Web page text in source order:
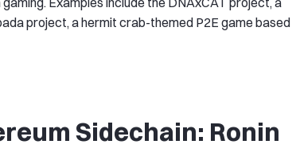
project, a hermit crab-themed P2E game based
Sidechain: Ronin